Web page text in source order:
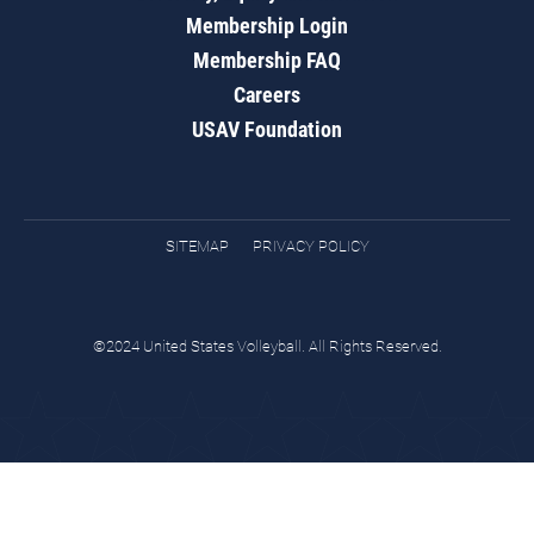
Membership Login
Membership FAQ
Careers
USAV Foundation
SITEMAP PRIVACY POLICY
©2024 United States Volleyball. All Rights Reserved.